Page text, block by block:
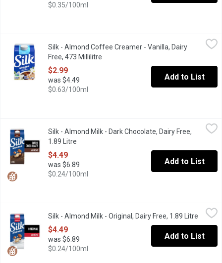
$0.35/100ml
Silk - Almond Coffee Creamer - Vanilla, Dairy Free, 473 Millilitre
Perk up any coffee with an oh-so-creamy swirl of our Vanilla
Silk - Almond Coffee Creamer - Vanilla, Dairy
Free, 473 Millilitre
$2.99
was $4.49
$0.63/100ml
Add to List
$4.49
You dont have to be afraid of the big, bad chocolate craving
Silk - Almond Milk - Dark Chocolate, Dairy Free,
1.89 Litre
$4.49
was $6.89
$0.24/100ml
Add to List
All hail the almond beverage OG. Our Silk Original Almond
Silk - Almond Milk - Original, Dairy Free, 1.89 Litre Open
$4.49
was $6.89
$0.24/100ml
Add to List